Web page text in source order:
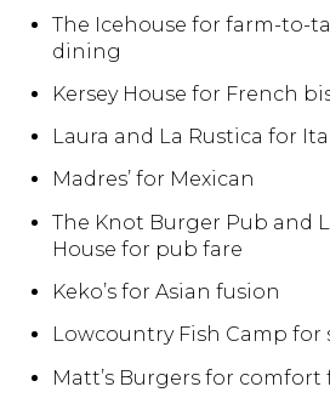
The Icehouse for farm-to-
dining
Kersey House for French
Laura and La Rustica for
Madres’ for Mexican
The Knot Burger Pub and
House for pub fare
Keko’s for Asian fusion
Lowcountry Fish Camp for
Matt’s Burgers for comfort